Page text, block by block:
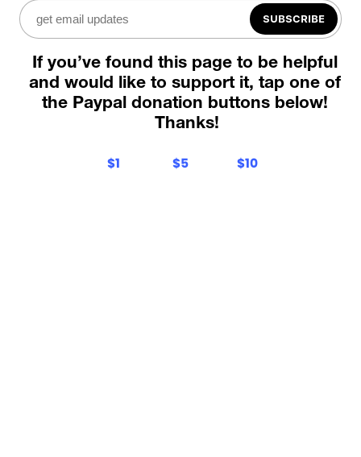
SUBSCRIBE
If you’ve found this page to be helpful
and would like to support it, tap one of
the Paypal donation buttons below!
Thanks!
$1 $5 $10